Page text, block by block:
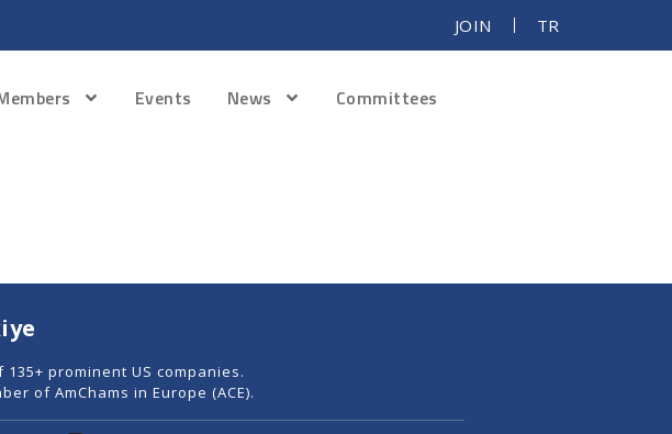
JOIN TR
Events News
Committees
prominent US companies.
of AmChams in Europe (ACE).